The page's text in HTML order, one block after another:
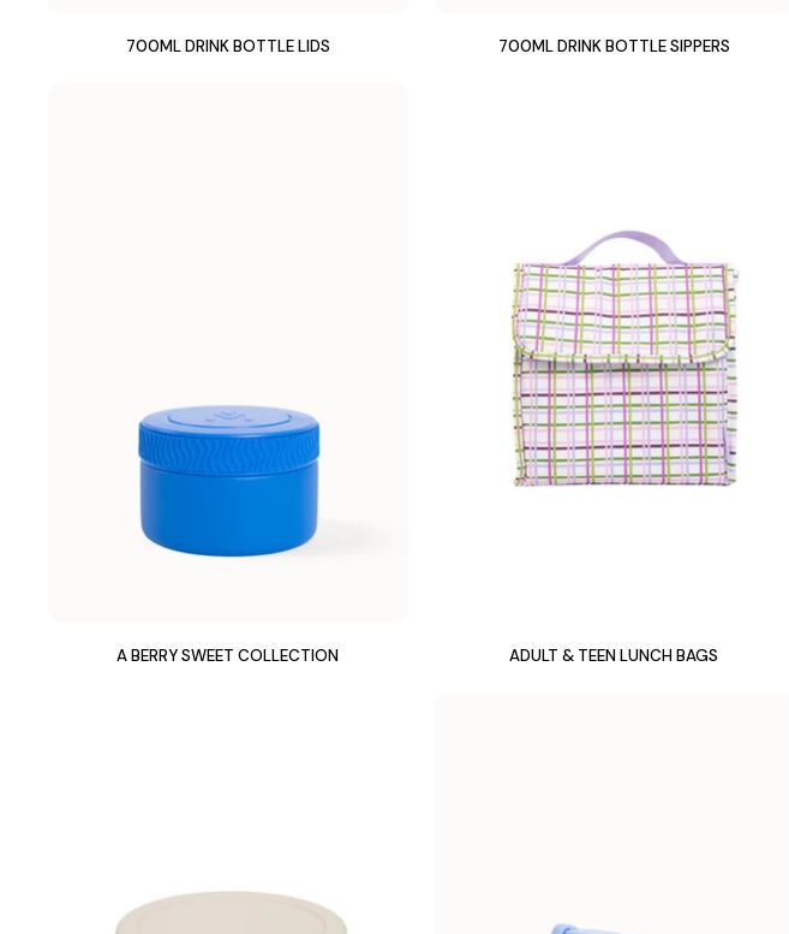
700ML DRINK BOTTLE LIDS 700ML DRINK BOTTLE SIPPERS
A BERRY SWEET COLLECTION ADULT & TEEN LUNCH BAGS